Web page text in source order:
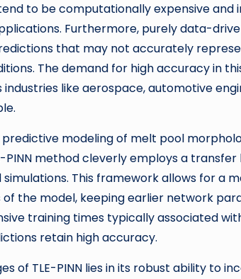
to be computationally expensive
Furthermore, purely data-
that may not accurately
The demand for high accuracy in
like aerospace, automotive
modeling of melt pool
PINN method cleverly employs a
This framework allows for a
the model, keeping earlier network
training times typically associated
retain high accuracy.
of TLE-PINN lies in its robust ability to